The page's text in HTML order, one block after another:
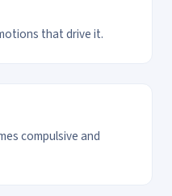
that drive it.
compulsive and